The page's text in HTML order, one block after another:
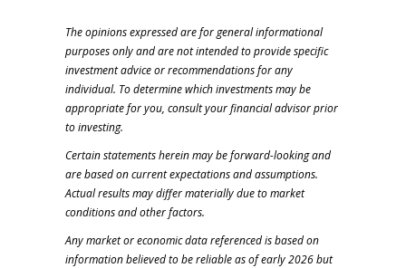
The opinions expressed are for general informational
purposes only and are not intended to provide specific
investment advice or recommendations for any
individual. To determine which investments may be
appropriate for you, consult your financial advisor prior
to investing.
Certain statements herein may be forward-looking and
are based on current expectations and assumptions.
Actual results may differ materially due to market
conditions and other factors.
Any market or economic data referenced is based on
information believed to be reliable as of early 2026 but